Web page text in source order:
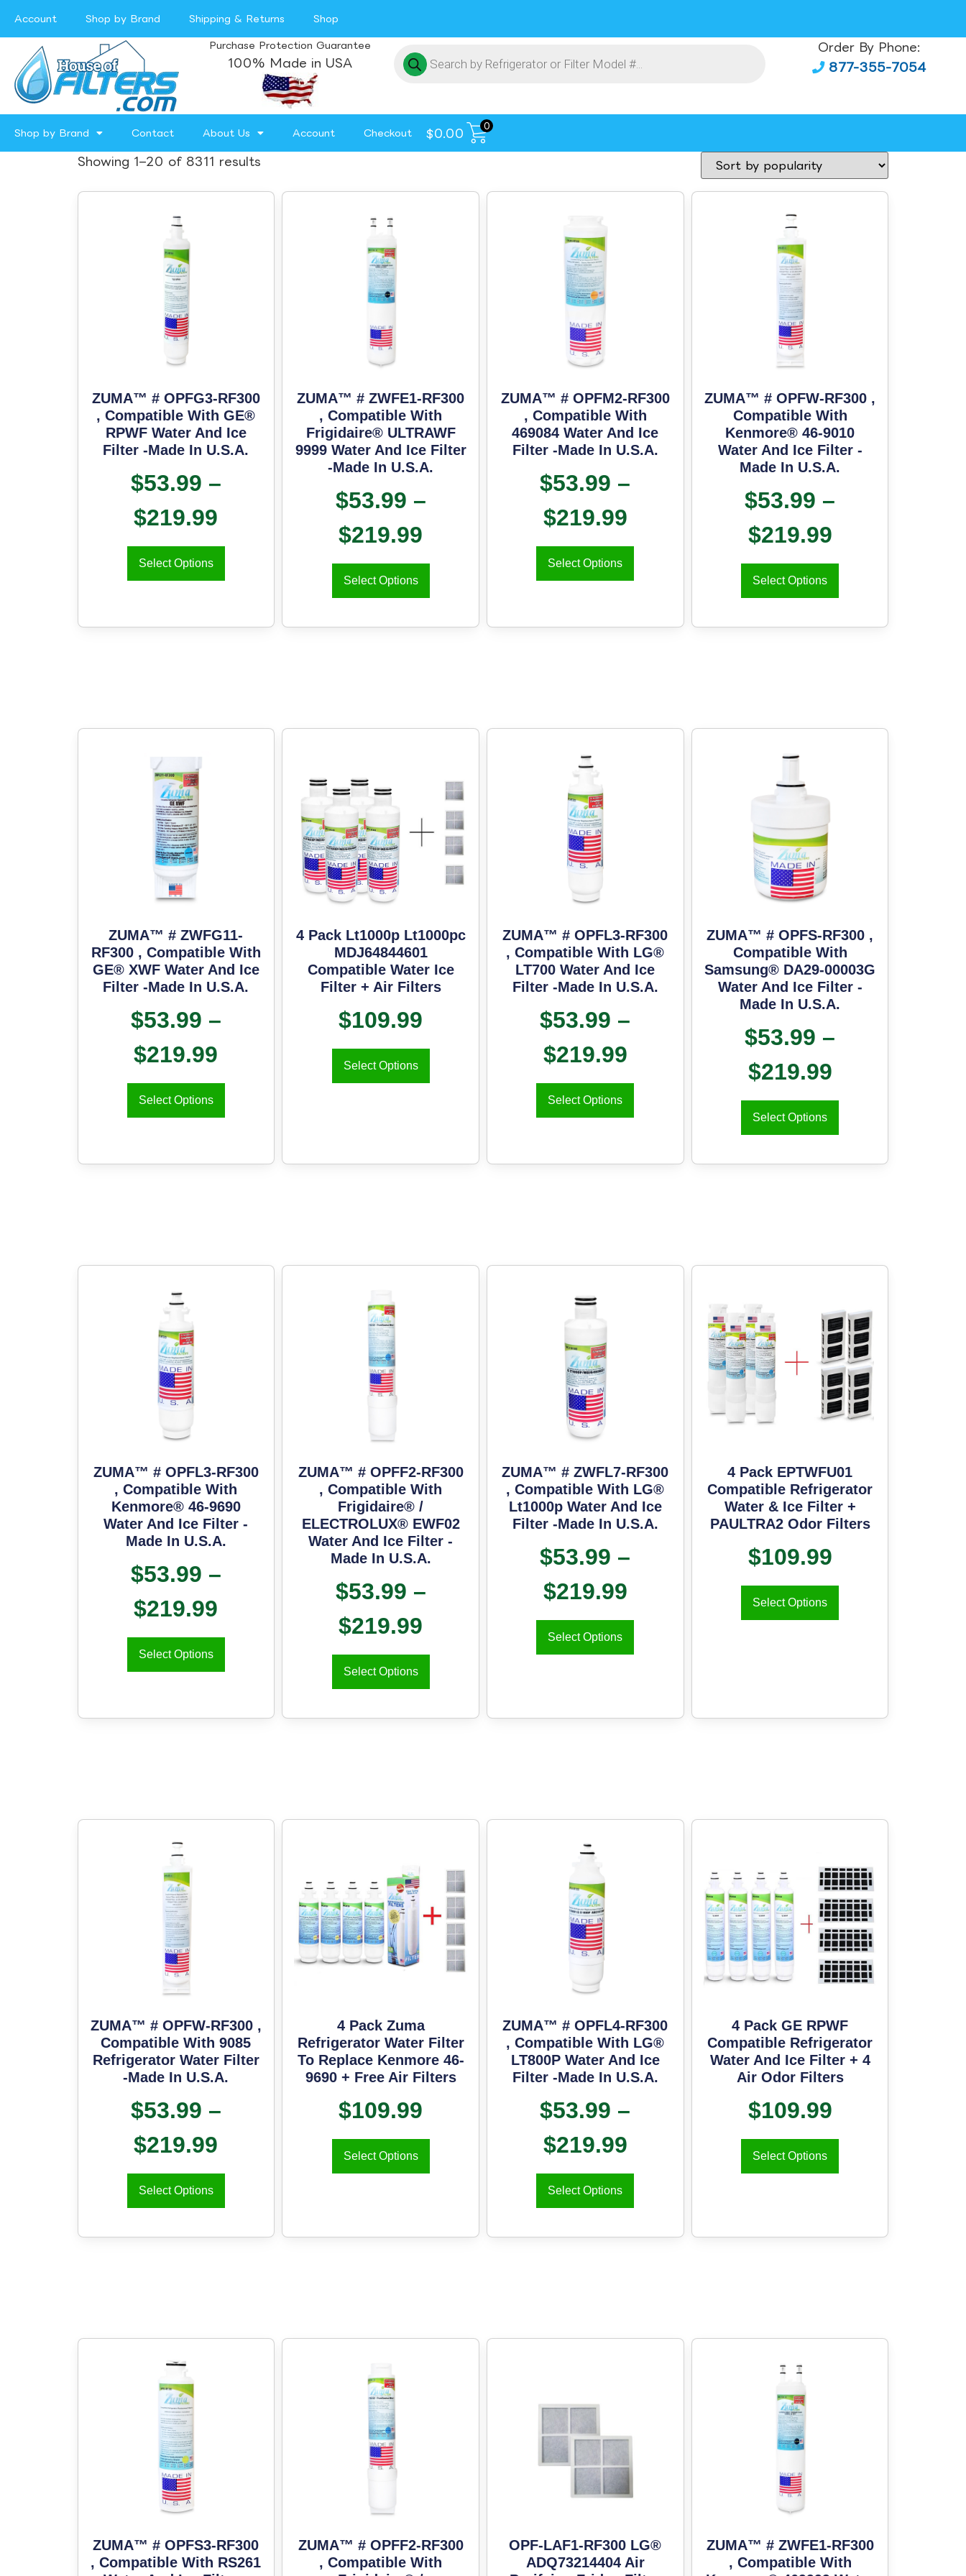
Account Shop by Brand Shipping & Returns Shop
Purchase Protection Guarantee
100% Made in USA
Order By Phone:
877-355-7054
Shop by Brand Contact About Us Account Checkout $0.00
0
Showing 1–20 of 8311 results
ZUMA™ # OPFG3-RF300
, Compatible With GE®
RPWF Water And Ice
Filter -Made In U.S.A.
$53.99 –
$219.99
Select Options
ZUMA™ # ZWFE1-RF300
, Compatible With
Frigidaire® ULTRAWF
9999 Water And Ice Filter
-Made In U.S.A.
$53.99 –
$219.99
Select Options
ZUMA™ # OPFM2-RF300
, Compatible With
469084 Water And Ice
Filter -Made In U.S.A.
$53.99 –
$219.99
Select Options
ZUMA™ # OPFW-RF300 ,
Compatible With
Kenmore® 46-9010
Water And Ice Filter -
Made In U.S.A.
$53.99 –
$219.99
Select Options
ZUMA™ # ZWFG11-
RF300 , Compatible With
GE® XWF Water And Ice
Filter -Made In U.S.A.
$53.99 –
$219.99
Select Options
4 Pack Lt1000p Lt1000pc
MDJ64844601
Compatible Water Ice
Filter + Air Filters
$109.99
Select Options
ZUMA™ # OPFL3-RF300
, Compatible With LG®
LT700 Water And Ice
Filter -Made In U.S.A.
$53.99 –
$219.99
Select Options
ZUMA™ # OPFS-RF300 ,
Compatible With
Samsung® DA29-00003G
Water And Ice Filter -
Made In U.S.A.
$53.99 –
$219.99
Select Options
ZUMA™ # OPFL3-RF300
, Compatible With
Kenmore® 46-9690
Water And Ice Filter -
Made In U.S.A.
$53.99 –
$219.99
Select Options
ZUMA™ # OPFF2-RF300
, Compatible With
Frigidaire® /
ELECTROLUX® EWF02
Water And Ice Filter -
Made In U.S.A.
$53.99 –
$219.99
Select Options
ZUMA™ # ZWFL7-RF300
, Compatible With LG®
Lt1000p Water And Ice
Filter -Made In U.S.A.
$53.99 –
$219.99
Select Options
4 Pack EPTWFU01
Compatible Refrigerator
Water & Ice Filter +
PAULTRA2 Odor Filters
$109.99
Select Options
ZUMA™ # OPFW-RF300 ,
Compatible With 9085
Refrigerator Water Filter
-Made In U.S.A.
$53.99 –
$219.99
Select Options
4 Pack Zuma
Refrigerator Water Filter
To Replace Kenmore 46-
9690 + Free Air Filters
$109.99
Select Options
ZUMA™ # OPFL4-RF300
, Compatible With LG®
LT800P Water And Ice
Filter -Made In U.S.A.
$53.99 –
$219.99
Select Options
4 Pack GE RPWF
Compatible Refrigerator
Water And Ice Filter + 4
Air Odor Filters
$109.99
Select Options
ZUMA™ # OPFS3-RF300
, Compatible With RS261
ZUMA™ # OPFF2-RF300
, Compatible With
OPF-LAF1-RF300 LG®
ADQ73214404 Air
ZUMA™ # ZWFE1-RF300
, Compatible With